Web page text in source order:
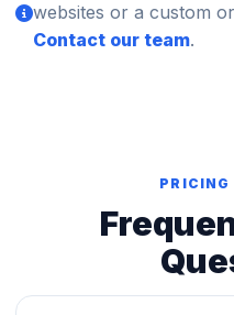
websites or a custom
Contact our team.
PRICING